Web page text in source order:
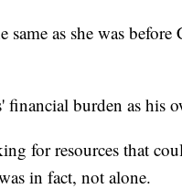
as she was before
financial burden as his
for resources that
in fact, not alone.